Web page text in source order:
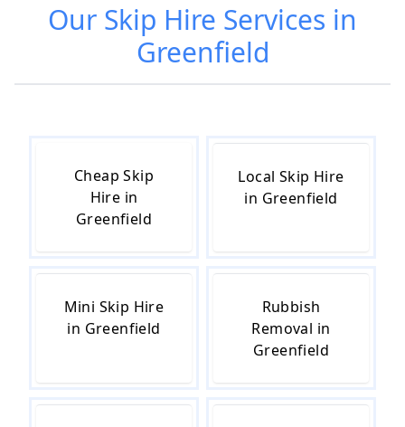
Our Skip Hire Services in
Greenfield
Cheap Skip
Hire in
Greenfield
Local Skip Hire
in Greenfield
Mini Skip Hire
in Greenfield
Rubbish
Removal in
Greenfield